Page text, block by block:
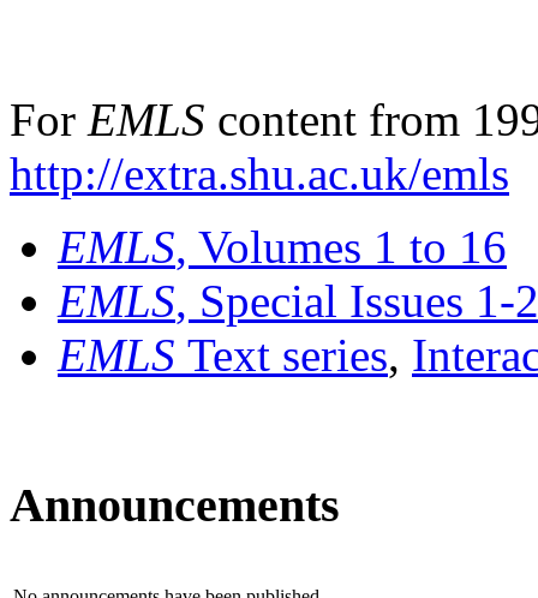
For EMLS content from
http://extra.shu.ac.uk/emls
EMLS, Volumes 1 to 16
EMLS, Special Issues 1-
EMLS Text series,
Announcements